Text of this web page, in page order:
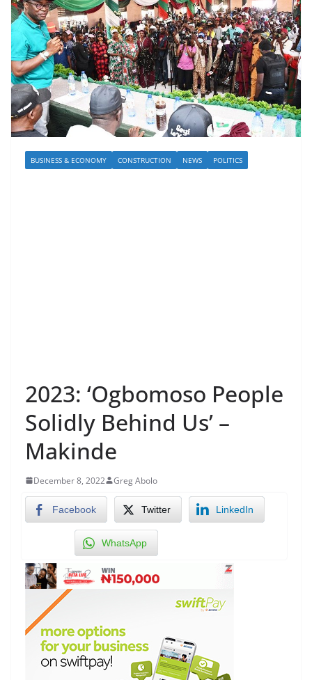
BUSINESS & ECONOMY CONSTRUCTION NEWS POLITICS
2023: ‘Ogbomoso People
Solidly Behind Us’ –
Makinde
December 8, 2022 Greg Abolo
Facebook Twitter LinkedIn
WhatsApp